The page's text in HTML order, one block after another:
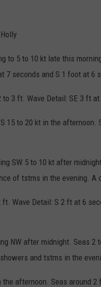
to 5 to 10 kt late this
7 seconds and S 1 foot at 6
3 ft. Wave Detail: SE 3 ft at
15 to 20 kt in the
SW 5 to 10 kt after
of tstms in the evening. A
ft. Wave Detail: S 2 ft at 6
NW after midnight. Seas
and tstms in the
afternoon. Seas around 2